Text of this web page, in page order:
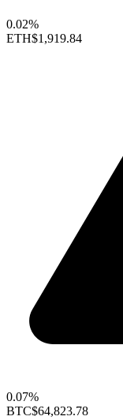
0.02%
ETH$1,919.84
0.07%
BTC$64,823.78